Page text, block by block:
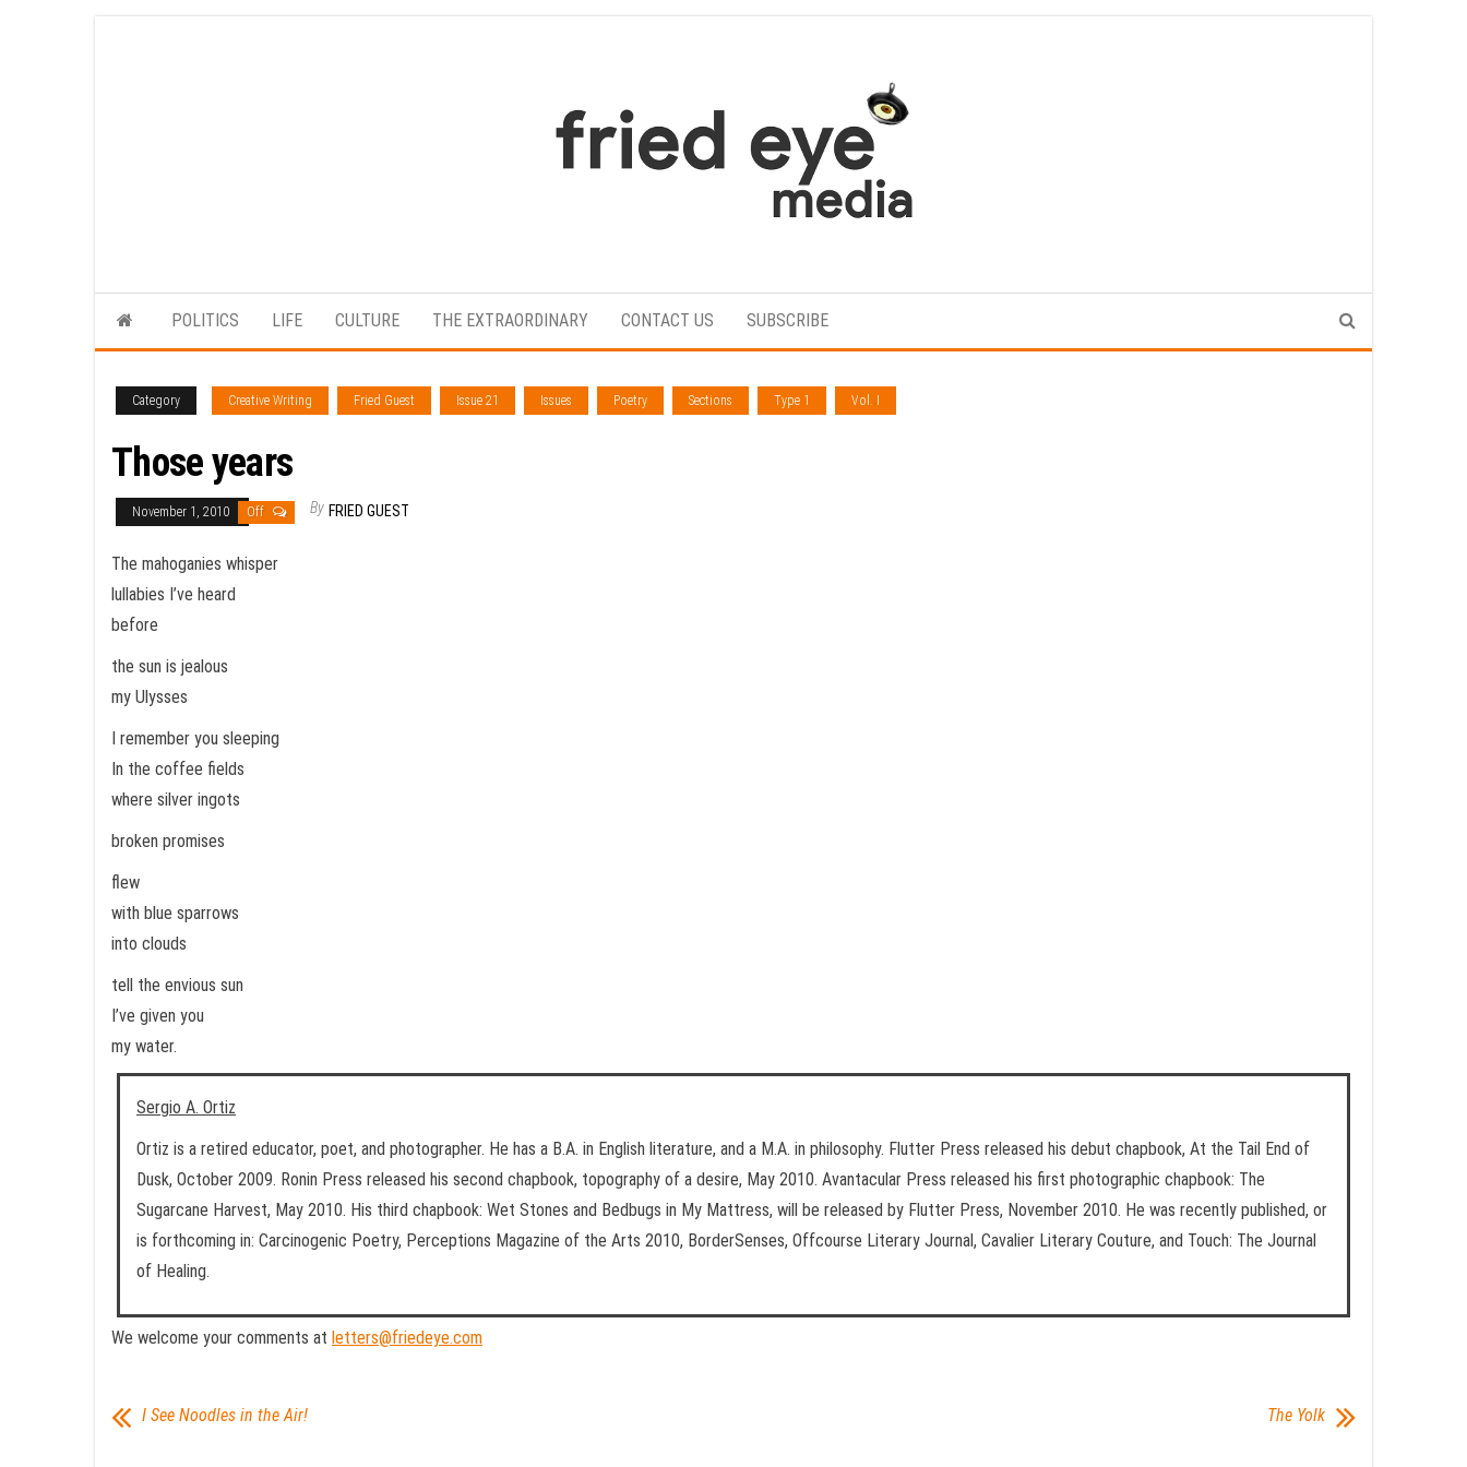
the
refined
POLITICS LIFE CULTURE THE EXTRAORDINARY CONTACT US SUBSCRIBE
Category Creative Writing Fried Guest Issue 21 Issues Poetry Sections Type 1 Vol. I
Those years
November 1, 2010 Off By FRIED GUEST
The mahoganies whisper
lullabies I’ve heard
before
the sun is jealous
my Ulysses
I remember you sleeping
In the coffee fields
where silver ingots
broken promises
flew
with blue sparrows
into clouds
tell the envious sun
I’ve given you
my water.
Sergio A. Ortiz
Ortiz is a retired educator, poet, and photographer. He has a B.A. in English literature, and a M.A. in philosophy. Flutter Press released his debut chapbook, At the Tail End of
Dusk, October 2009. Ronin Press released his second chapbook, topography of a desire, May 2010. Avantacular Press released his first photographic chapbook: The
Sugarcane Harvest, May 2010. His third chapbook: Wet Stones and Bedbugs in My Mattress, will be released by Flutter Press, November 2010. He was recently published, or
is forthcoming in: Carcinogenic Poetry, Perceptions Magazine of the Arts 2010, BorderSenses, Offcourse Literary Journal, Cavalier Literary Couture, and Touch: The Journal
of Healing.
We welcome your comments at letters@friedeye.com
I See Noodles in the Air! The Yolk